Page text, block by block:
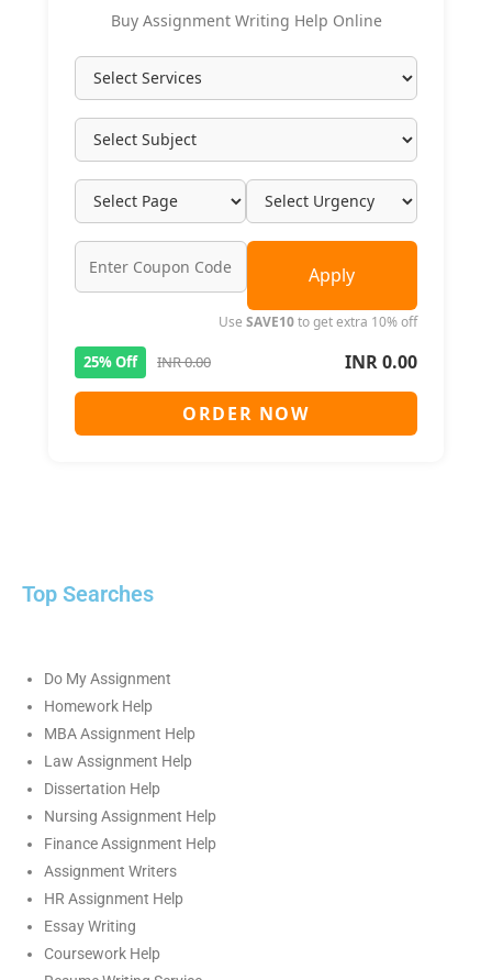
Buy Assignment Writing Help Online
Apply
Use SAVE10to get extra 10% off
25% Off INR 0.00 INR 0.00
ORDER NOW
Top Searches
Do My Assignment
Homework Help
MBA Assignment Help
Law Assignment Help
Dissertation Help
Nursing Assignment Help
Finance Assignment Help
Assignment Writers
HR Assignment Help
Essay Writing
Coursework Help